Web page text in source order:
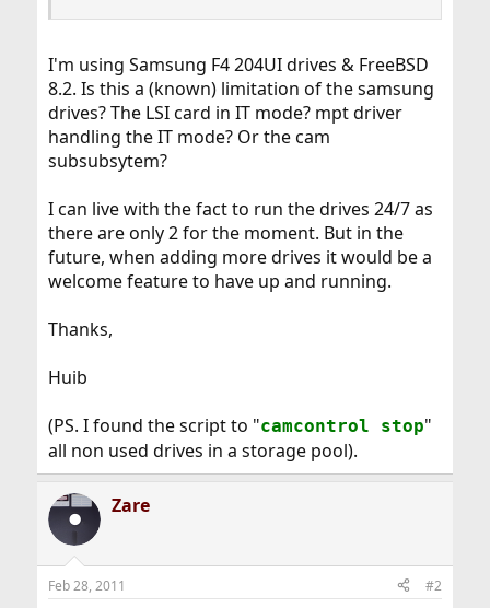
I'm using Samsung F4 204UI drives & FreeBSD
8.2. Is this a (known) limitation of the samsung
drives? The LSI card in IT mode? mpt driver
handling the IT mode? Or the cam
subsubsytem?
I can live with the fact to run the drives 24/7 as
there are only 2 for the moment. But in the
future, when adding more drives it would be a
welcome feature to have up and running.
Thanks,
Huib
(PS. I found the script to "camcontrol stop"
all non used drives in a storage pool).
Zare
Feb 28, 2011 #2